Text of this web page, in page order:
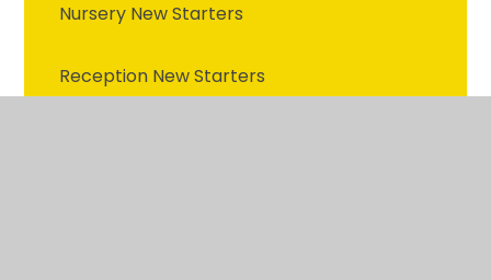
Nursery New Starters
Reception New Starters